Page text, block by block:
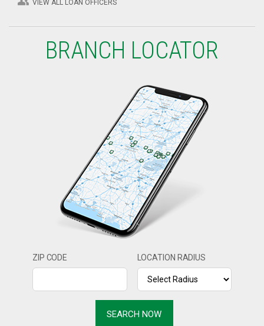
VIEW ALL LOAN OFFICERS
BRANCH LOCATOR
ZIP CODE LOCATION RADIUS